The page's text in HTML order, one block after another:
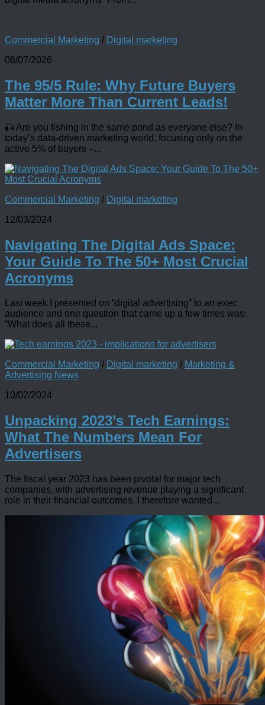
Commercial Marketing / Digital marketing
06/07/2026
The 95/5 Rule: Why Future Buyers
Matter More Than Current Leads!
🎣 Are you fishing in the same pond as everyone else? In
today’s data-driven marketing world, focusing only on the
active 5% of buyers –...
Commercial Marketing / Digital marketing
12/03/2024
Navigating The Digital Ads Space:
Your Guide To The 50+ Most Crucial
Acronyms
Last week I presented on “digital advertising” to an exec
audience and one question that came up a few times was:
“What does all these...
Commercial Marketing / Digital marketing / Marketing &
Advertising News
10/02/2024
Unpacking 2023’s Tech Earnings:
What The Numbers Mean For
Advertisers
The fiscal year 2023 has been pivotal for major tech
companies, with advertising revenue playing a significant
role in their financial outcomes. I therefore wanted...